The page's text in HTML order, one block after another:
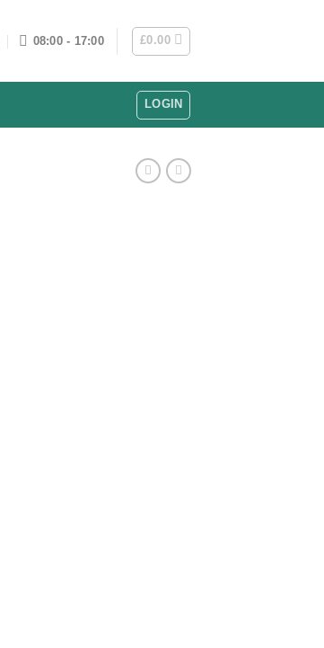
08:00 - 17:00 £0.00
LOGIN